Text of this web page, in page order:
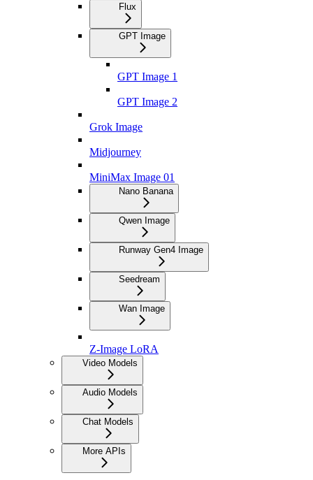
Flux
GPT Image
GPT Image 1
GPT Image 2
Grok Image
Midjourney
MiniMax Image 01
Nano Banana
Qwen Image
Runway Gen4 Image
Seedream
Wan Image
Z-Image LoRA
Video Models
Audio Models
Chat Models
More APIs